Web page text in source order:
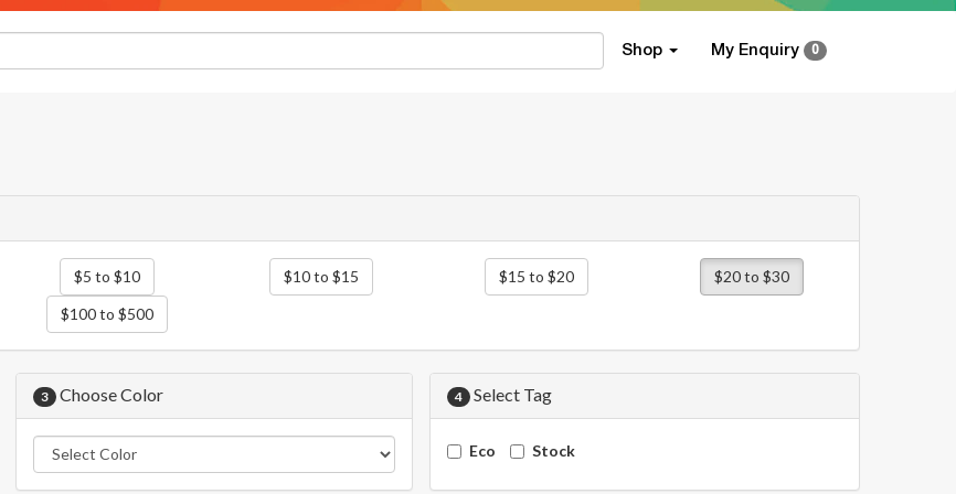
Shop My Enquiry 0
$5 to $10 $10 to $15 $15 to $20
$20 to $30
$100 to $500
3 Choose Color 4 Select Tag
Eco Stock